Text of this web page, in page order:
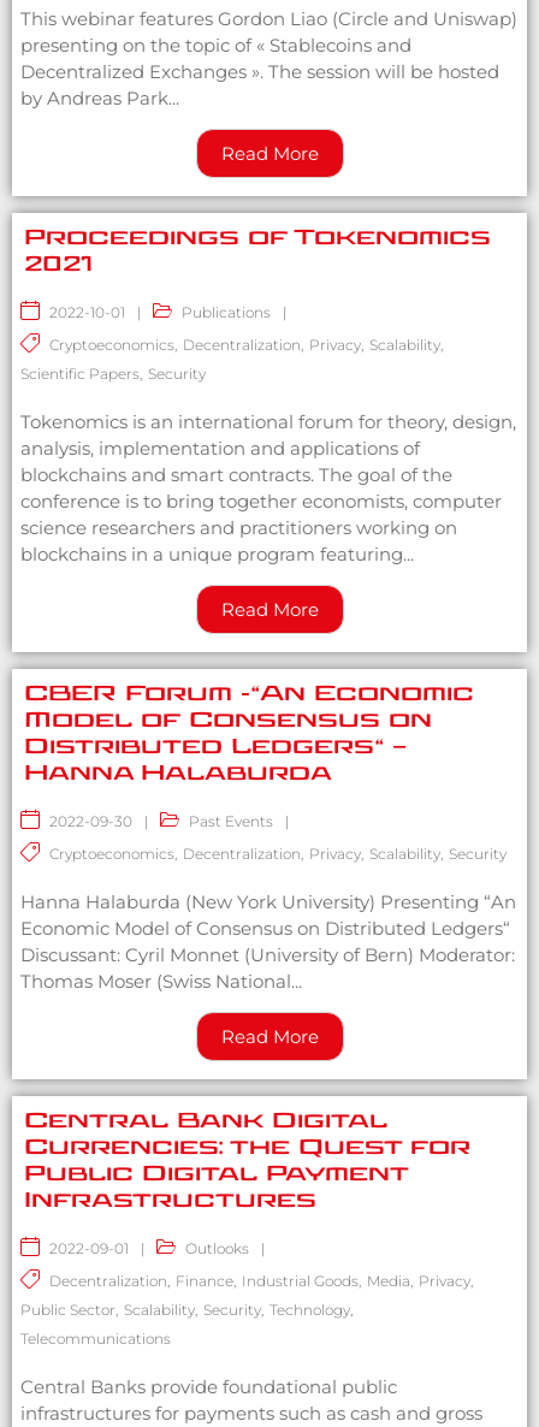
This webinar features Gordon Liao (Circle and Uniswap)
presenting on the topic of « Stablecoins and
Decentralized Exchanges ». The session will be hosted
by Andreas Park...
Read More
Proceedings of Tokenomics
2021
2022-10-01 | Publications
|
Cryptoeconomics, Decentralization, Privacy, Scalability,
Scientific Papers, Security
Tokenomics is an international forum for theory, design,
analysis, implementation and applications of
blockchains and smart contracts. The goal of the
conference is to bring together economists, computer
science researchers and practitioners working on
blockchains in a unique program featuring...
Read More
CBER Forum -“An Economic
Model of Consensus on
Distributed Ledgers“ –
Hanna Halaburda
2022-09-30 | Past Events
|
Cryptoeconomics, Decentralization, Privacy, Scalability, Security
Hanna Halaburda (New York University) Presenting “An
Economic Model of Consensus on Distributed Ledgers“
Discussant: Cyril Monnet (University of Bern) Moderator:
Thomas Moser (Swiss National...
Read More
Central Bank Digital
Currencies: the Quest for
Public Digital Payment
Infrastructures
2022-09-01 | Outlooks
|
Decentralization, Finance, Industrial Goods, Media, Privacy,
Public Sector, Scalability, Security, Technology,
Telecommunications
Central Banks provide foundational public
infrastructures for payments such as cash and gross